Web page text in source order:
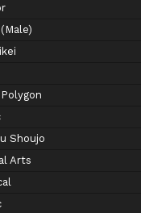
Shoujo
Arts